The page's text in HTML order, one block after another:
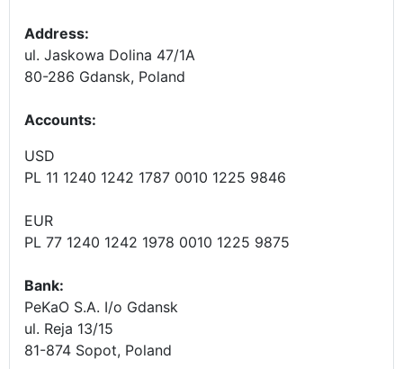
Address:
ul. Jaskowa Dolina 47/1A
80-286 Gdansk, Poland
Accounts:
USD
PL 11 1240 1242 1787 0010 1225 9846
EUR
PL 77 1240 1242 1978 0010 1225 9875
Bank:
PeKaO S.A. I/o Gdansk
ul. Reja 13/15
81-874 Sopot, Poland